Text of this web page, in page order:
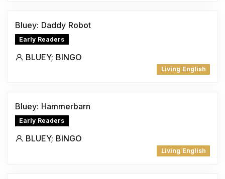
Bluey: Daddy Robot
Early Readers
BLUEY; BINGO
Living English
Bluey: Hammerbarn
Early Readers
BLUEY; BINGO
Living English